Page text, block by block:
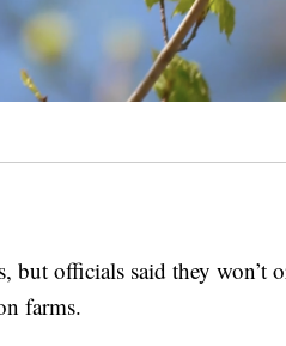
but officials said they won’t
farms.